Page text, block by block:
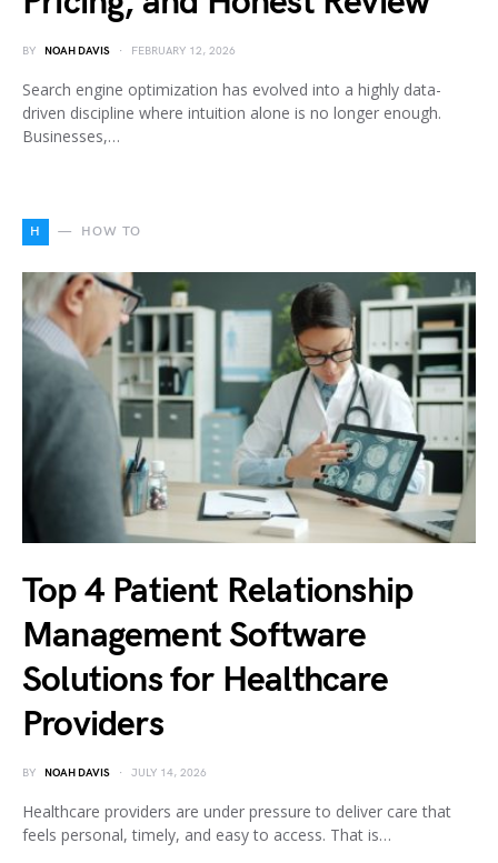
BY NOAH DAVIS FEBRUARY 12, 2026
Search engine optimization has evolved into a highly data-
driven discipline where intuition alone is no longer enough.
Businesses,…
H HOW TO
Top 4 Patient Relationship
Management Software
Solutions for Healthcare
Providers
BY NOAH DAVIS JULY 14, 2026
Healthcare providers are under pressure to deliver care that
feels personal, timely, and easy to access. That is…